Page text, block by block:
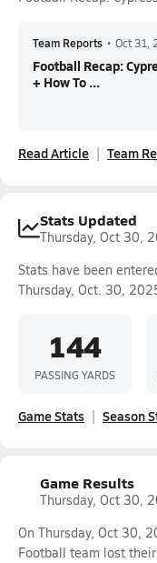
Team Reports • Oct 31,
Football Recap:
+ How To ...
Read Article Team
Stats Updated
Thursday, Oct 30,
Stats have been
Thursday, Oct. 30,
144
PASSING YARDS
Game Stats Season
Game Results
Thursday, Oct 30,
On Thursday, Oct 30,
Football team lost